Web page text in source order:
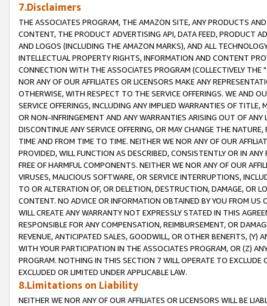
7.Disclaimers
THE ASSOCIATES PROGRAM, THE AMAZON SITE, ANY PRODUCTS
CONTENT, THE PRODUCT ADVERTISING API, DATA FEED, PRODUCT
AND LOGOS (INCLUDING THE AMAZON MARKS), AND ALL
INTELLECTUAL PROPERTY RIGHTS, INFORMATION AND CONTENT
CONNECTION WITH THE ASSOCIATES PROGRAM (COLLECTIVELY THE "
NOR ANY OF OUR AFFILIATES OR LICENSORS MAKE ANY
OTHERWISE, WITH RESPECT TO THE SERVICE OFFERINGS. WE AND
SERVICE OFFERINGS, INCLUDING ANY IMPLIED WARRANTIES OF
OR NON-INFRINGEMENT AND ANY WARRANTIES ARISING OUT OF ANY
DISCONTINUE ANY SERVICE OFFERING, OR MAY CHANGE THE
TIME AND FROM TIME TO TIME. NEITHER WE NOR ANY OF OUR
PROVIDED, WILL FUNCTION AS DESCRIBED, CONSISTENTLY OR IN
FREE OF HARMFUL COMPONENTS. NEITHER WE NOR ANY OF OUR
VIRUSES, MALICIOUS SOFTWARE, OR SERVICE INTERRUPTIONS,
TO OR ALTERATION OF, OR DELETION, DESTRUCTION, DAMAGE, OR
CONTENT. NO ADVICE OR INFORMATION OBTAINED BY YOU FROM
WILL CREATE ANY WARRANTY NOT EXPRESSLY STATED IN THIS
RESPONSIBLE FOR ANY COMPENSATION, REIMBURSEMENT, OR
REVENUE, ANTICIPATED SALES, GOODWILL, OR OTHER BENEFITS,
WITH YOUR PARTICIPATION IN THE ASSOCIATES PROGRAM, OR (Z)
PROGRAM. NOTHING IN THIS SECTION 7 WILL OPERATE TO
EXCLUDED OR LIMITED UNDER APPLICABLE LAW.
8.Limitations on Liability
NEITHER WE NOR ANY OF OUR AFFILIATES OR LICENSORS WILL BE